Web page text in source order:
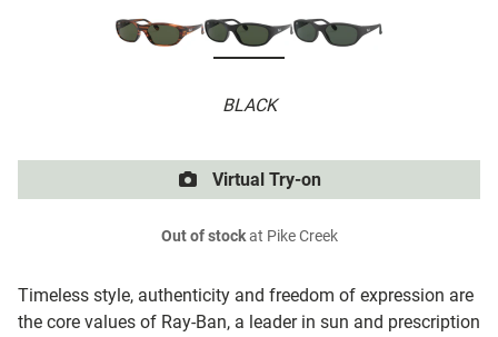
BLACK
Timeless style, authenticity and freedom of expression are
the core values of Ray-Ban, a leader in sun and prescription
Virtual Try-on
Out of stockat Pike Creek